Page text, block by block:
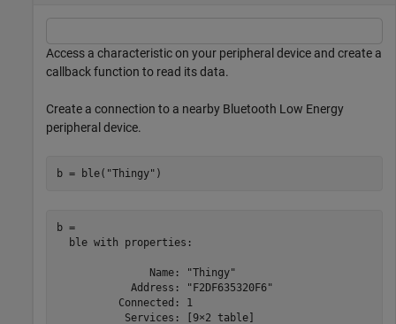
Access a characteristic on your peripheral device and create a
callback function to read its data.
Create a connection to a nearby Bluetooth Low Energy
peripheral device.
b = ble( "Thingy" )
b =
  ble with properties:
               Name: "Thingy"
            Address: "F2DF635320F6"
          Connected: 1
           Services: [9×2 table]